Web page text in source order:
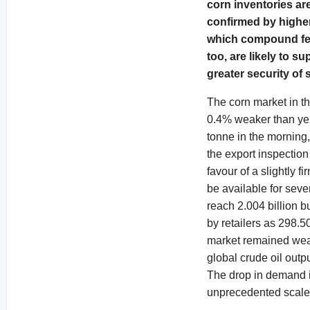
corn inventories
confirmed by
which compound
too, are likely to
greater security of
The corn market in
0.4% weaker than
tonne in the
the export
favour of a slightly
be available for
reach 2.004 billion
by retailers as
market remained
global crude oil
The drop in demand
unprecedented